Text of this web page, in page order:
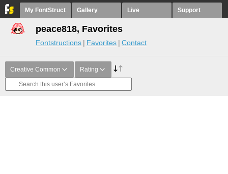
My FontStruct Gallery Live Support
peace818, Favorites
Fontstructions Favorites Contact
Creative Common Rating